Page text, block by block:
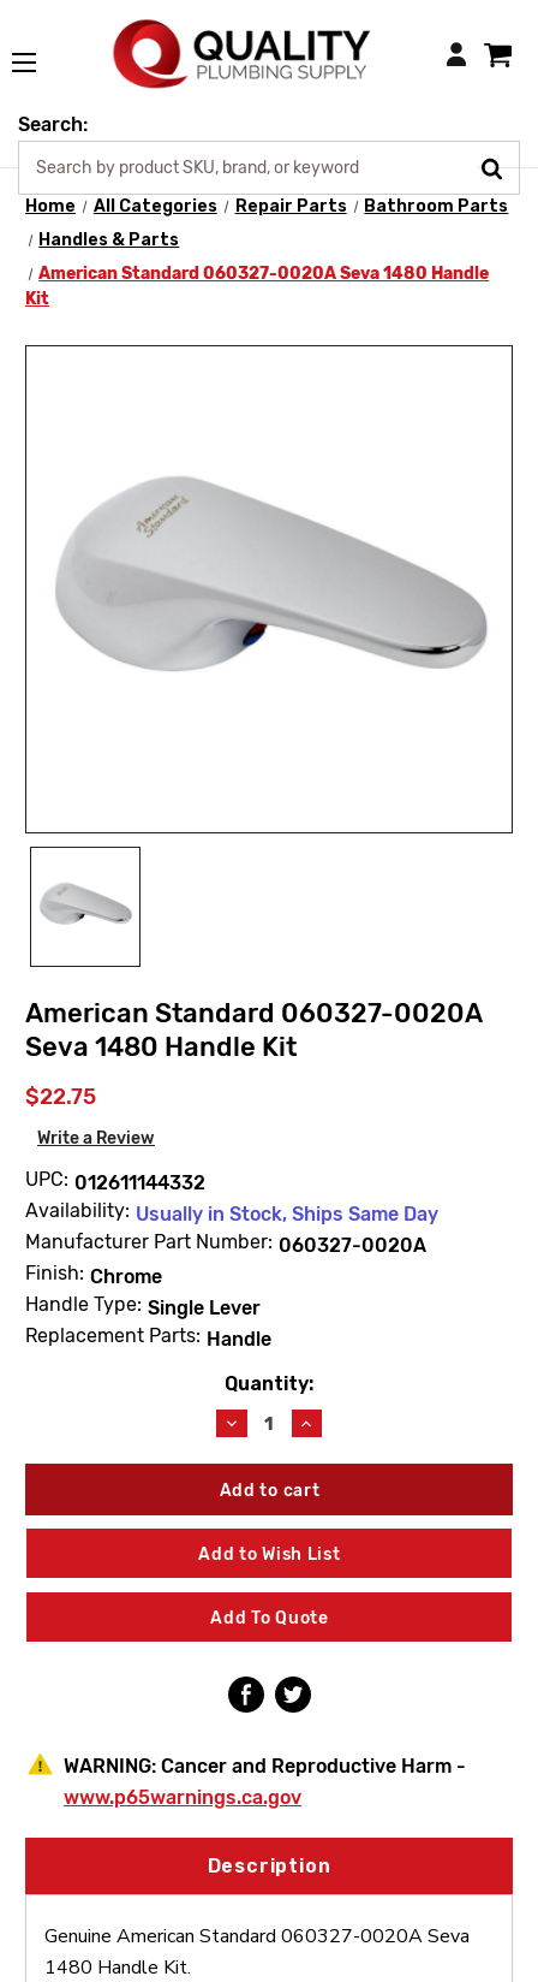
Login
Search:
Home All Categories Repair Parts
Bathroom Parts
Handles & Parts
American Standard 060327-0020A Seva 1480 Handle
Kit
American Standard 060327-0020A
Seva 1480 Handle Kit
$22.75
Write a Review
UPC: 012611144332
Availability: Usually in Stock, Ships Same Day
Manufacturer Part Number: 060327-0020A
Finish: Chrome
Handle Type: Single Lever
Replacement Parts: Handle
Quantity:
Decrease
Quantity
of
American
060327-
0020A
Seva
Handle
Kit
Increase
Quantity
of
American
060327-
0020A
Seva
Handle
Kit
Add to Wish List
Add To Quote
WARNING: Cancer and Reproductive Harm -
www.p65warnings.ca.gov
Description
Genuine American Standard 060327-0020A Seva
1480 Handle Kit.